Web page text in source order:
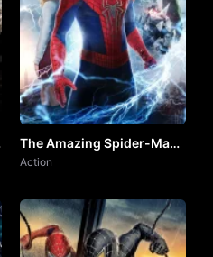
The Amazing Spider-Man
2 by VJ JUNIOR
Action